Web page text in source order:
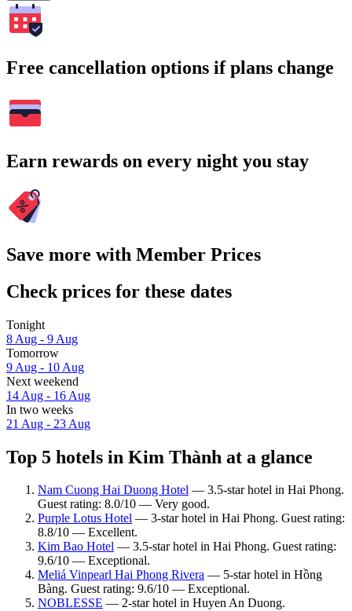
Free cancellation options if plans change
Earn rewards on every night you stay
Save more with Member Prices
Check prices for these dates
Tonight
8 Aug - 9 Aug
Tomorrow
9 Aug - 10 Aug
Next weekend
14 Aug - 16 Aug
In two weeks
21 Aug - 23 Aug
Top 5 hotels in Kim Thành at a glance
Nam Cuong Hai Duong Hotel — 3.5-star hotel in Hai Phong.
Guest rating: 8.0/10 — Very good.
Purple Lotus Hotel — 3-star hotel in Hai Phong. Guest rating:
8.8/10 — Excellent.
Kim Bao Hotel — 3.5-star hotel in Hai Phong. Guest rating:
9.6/10 — Exceptional.
Meliá Vinpearl Hai Phong Rivera — 5-star hotel in Hồng
Bàng. Guest rating: 9.6/10 — Exceptional.
NOBLESSE — 2-star hotel in Huyen An Duong.